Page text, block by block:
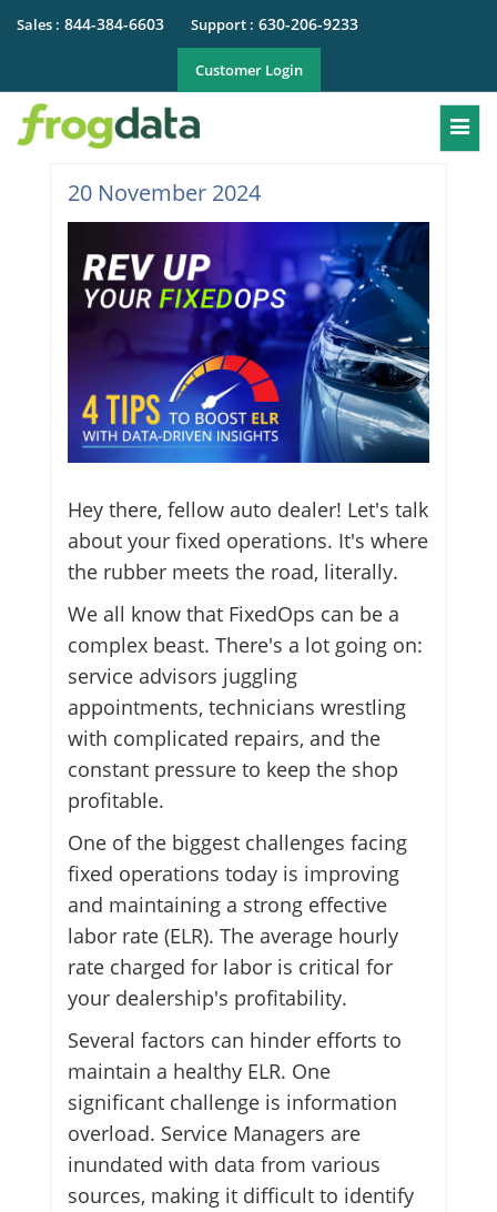
Sales : 844-384-6603 Support : 630-206-9233
Customer Login
20 November 2024
Hey there, fellow auto dealer! Let's talk
about your fixed operations. It's where
the rubber meets the road, literally.
We all know that FixedOps can be a
complex beast. There's a lot going on:
service advisors juggling
appointments, technicians wrestling
with complicated repairs, and the
constant pressure to keep the shop
profitable.
One of the biggest challenges facing
fixed operations today is improving
and maintaining a strong effective
labor rate (ELR). The average hourly
rate charged for labor is critical for
your dealership's profitability.
Several factors can hinder efforts to
maintain a healthy ELR. One
significant challenge is information
overload. Service Managers are
inundated with data from various
sources, making it difficult to identify